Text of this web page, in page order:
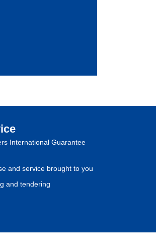
International Guarantee
and service brought to you
and tendering